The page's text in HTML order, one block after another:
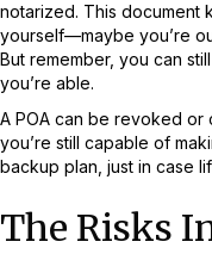
notarized. This document
yourself—maybe you’re
But remember, you can
you’re able.
A POA can be revoked or
you’re still capable of
backup plan, just in case
The Risks